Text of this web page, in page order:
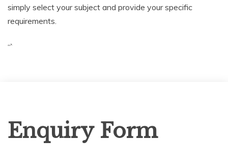
simply select your subject and provide your specific
requirements.
“`
Form
Enquiry Form